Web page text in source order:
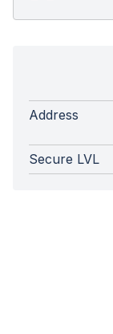
Address
Secure LVL